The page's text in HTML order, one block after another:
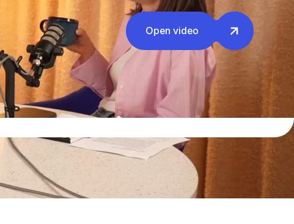
Open video